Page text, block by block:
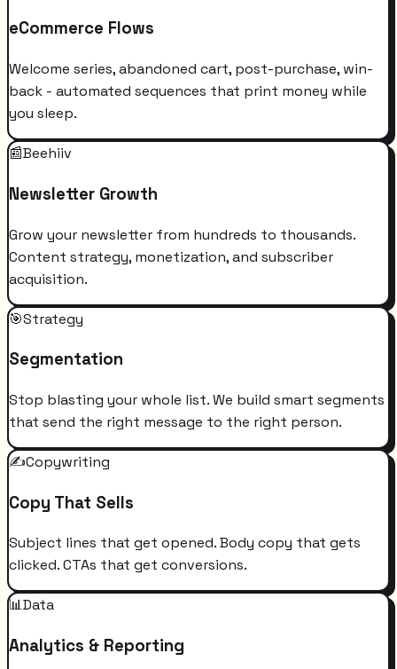
eCommerce Flows
Welcome series, abandoned cart, post-purchase, win-
back - automated sequences that print money while
you sleep.
📰Beehiiv
Newsletter Growth
Grow your newsletter from hundreds to thousands.
Content strategy, monetization, and subscriber
acquisition.
🎯Strategy
Segmentation
Stop blasting your whole list. We build smart segments
that send the right message to the right person.
✍️Copywriting
Copy That Sells
Subject lines that get opened. Body copy that gets
clicked. CTAs that get conversions.
📊Data
Analytics & Reporting